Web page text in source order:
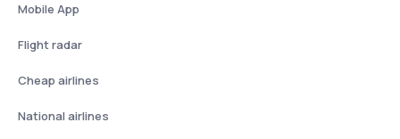
Mobile App
Flight radar
Cheap airlines
National airlines